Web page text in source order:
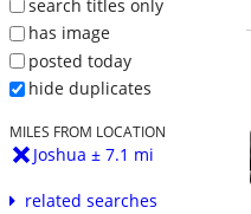
search titles only
has image
posted today
hide duplicates
MILES FROM LOCATION
Joshua ± 7.1 mi
related searches